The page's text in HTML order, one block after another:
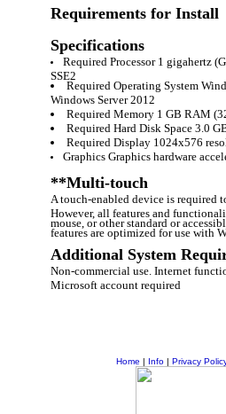
Requirements for Install
Specifications
Required Processor 1 gigahertz
SSE2
Required Operating System
Windows Server 2012
Required Memory 1 GB RAM
Required Hard Disk Space 3.0
Required Display 1024x576
Graphics Graphics hardware
**Multi-touch
A touch-enabled device is
However, all features and
mouse, or other standard or
features are optimized for use with
Additional System
Non-commercial use. Internet
Microsoft account required
Home | Info| Privacy